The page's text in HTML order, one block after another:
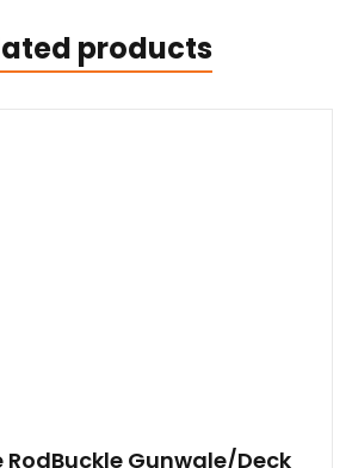
products
RodBuckle Gunwale/Deck